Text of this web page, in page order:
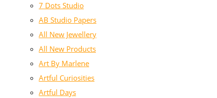
7 Dots Studio
AB Studio Papers
All New Jewellery
All New Products
Art By Marlene
Artful Curiosities
Artful Days